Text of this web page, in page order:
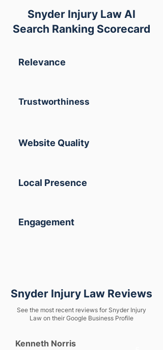
Snyder Injury Law AI
Search Ranking Scorecard
Relevance
Trustworthiness
Website Quality
Local Presence
Engagement
Snyder Injury Law Reviews
See the most recent reviews for Snyder Injury
Law on their Google Business Profile
Kenneth Norris